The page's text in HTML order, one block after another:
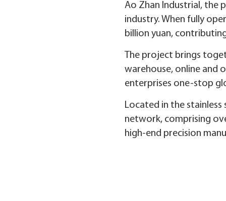
Ao Zhan Industrial, the
industry. When fully
billion yuan,
The project brings
warehouse, online and
enterprises one-stop
Located in the
network, comprising
high-end precision